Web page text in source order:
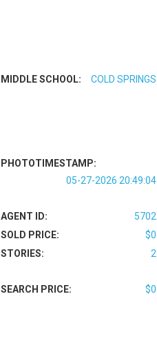
MIDDLE SCHOOL: COLD SPRINGS
PHOTOTIMESTAMP:
05-27-2026 20:49:04
AGENT ID:
5702
SOLD PRICE:
$0
STORIES: 2
SEARCH PRICE:
$0